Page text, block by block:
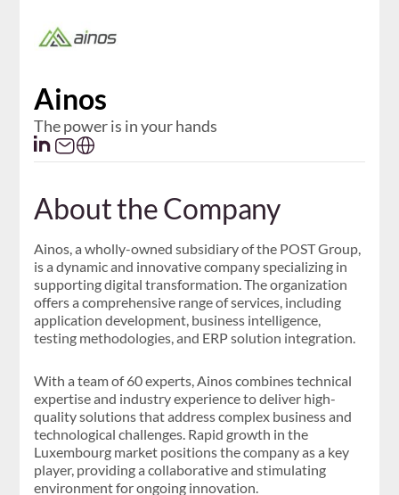
Ainos
The power is in your hands
About the Company
Ainos, a wholly-owned subsidiary of the POST Group,
is a dynamic and innovative company specializing in
supporting digital transformation. The organization
offers a comprehensive range of services, including
application development, business intelligence,
testing methodologies, and ERP solution integration.
With a team of 60 experts, Ainos combines technical
expertise and industry experience to deliver high-
quality solutions that address complex business and
technological challenges. Rapid growth in the
Luxembourg market positions the company as a key
player, providing a collaborative and stimulating
environment for ongoing innovation.